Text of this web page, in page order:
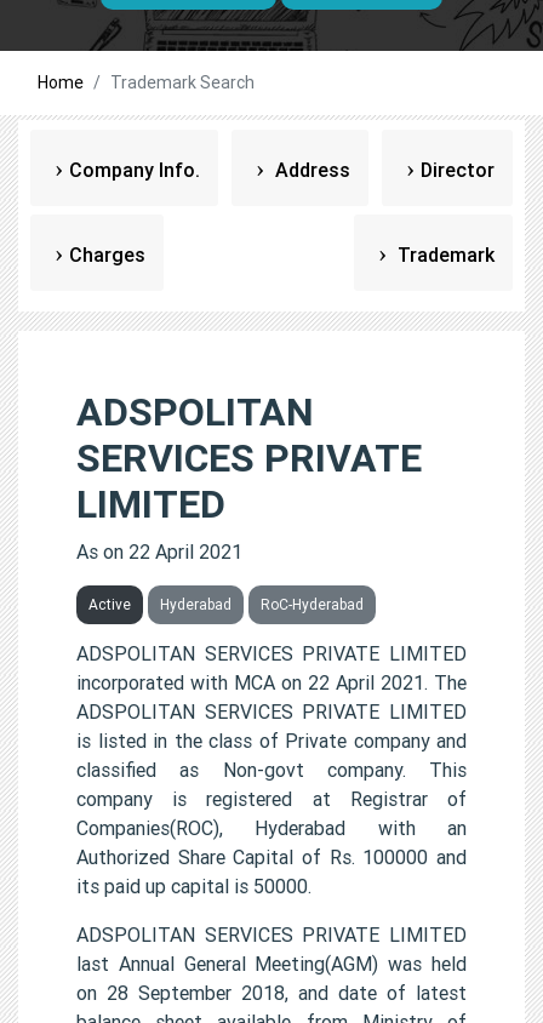
Home Trademark Search
Company Info. Address Director
Charges Trademark
ADSPOLITAN
SERVICES PRIVATE
LIMITED
As on 22 April 2021
Active Hyderabad RoC-Hyderabad
ADSPOLITAN SERVICES PRIVATE LIMITED
incorporated with MCA on 22 April 2021. The
ADSPOLITAN SERVICES PRIVATE LIMITED
is listed in the class of Private company and
classified as Non-govt company. This
company is registered at Registrar of
Companies(ROC), Hyderabad with an
Authorized Share Capital of Rs. 100000 and
its paid up capital is 50000.
ADSPOLITAN SERVICES PRIVATE LIMITED
last Annual General Meeting(AGM) was held
on 28 September 2018, and date of latest